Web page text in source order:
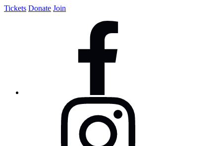
Tickets Donate Join